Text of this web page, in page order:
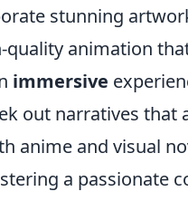
stunning
animation
immersive
out narratives
anime and visual
a passionate